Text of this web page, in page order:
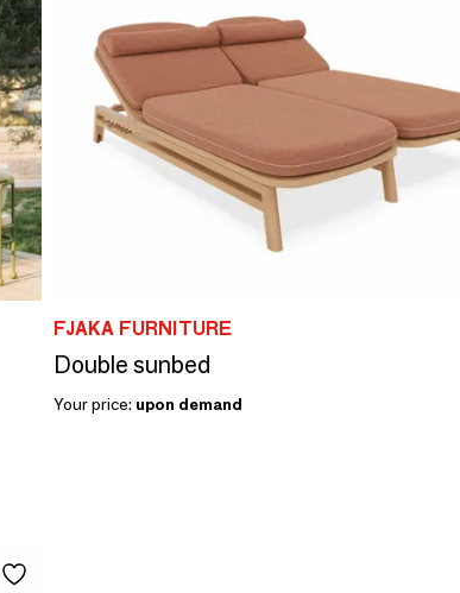
FJAKA FURNITURE
Double sunbed
Your price: upon demand